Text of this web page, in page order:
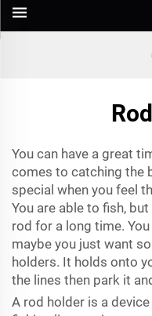
You can have a great
comes to catching the
special when you feel
You are able to fish,
rod for a long time.
maybe you just want
holders. It holds onto
the lines then park it
A rod holder is a